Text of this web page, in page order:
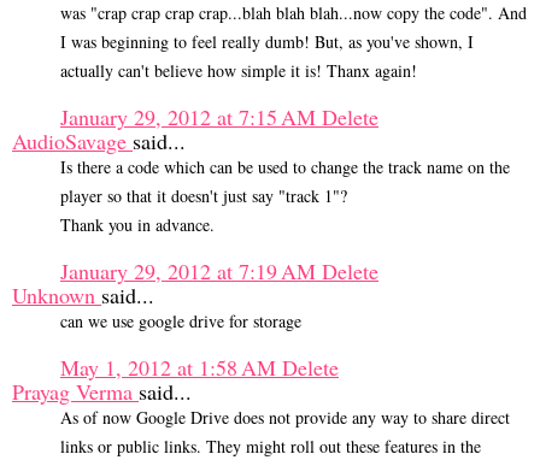
was "crap crap crap crap...blah blah blah...now copy the code". And
I was beginning to feel really dumb! But, as you've shown, I
actually can't believe how simple it is! Thanx again!
January 29, 2012 at 7:15 AM Delete
AudioSavage said...
Is there a code which can be used to change the track name on the
player so that it doesn't just say "track 1"?
Thank you in advance.
January 29, 2012 at 7:19 AM Delete
Unknown said...
can we use google drive for storage
May 1, 2012 at 1:58 AM Delete
Prayag Verma said...
As of now Google Drive does not provide any way to share direct
links or public links. They might roll out these features in the